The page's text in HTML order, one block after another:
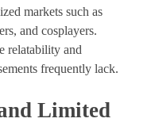
markets such as
and cosplayers.
relatability and
frequently lack.
Limited